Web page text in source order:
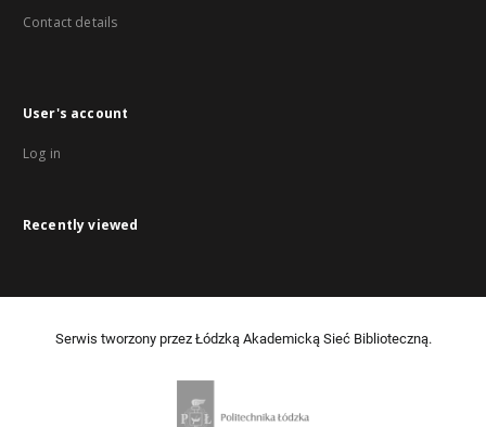
Contact details
User's account
Log in
Recently viewed
Serwis tworzony przez Łódzką Akademicką Sieć Biblioteczną.